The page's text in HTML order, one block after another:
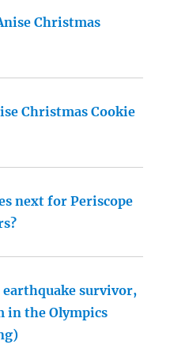
Christmas
Christmas Cookie
next for Periscope
earthquake survivor,
in the Olympics